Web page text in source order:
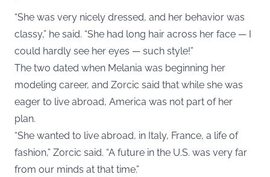
“She was very nicely dressed, and her behavior was
classy,” he said. “She had long hair across her face — I
could hardly see her eyes — such style!”
The two dated when Melania was beginning her
modeling career, and Zorcic said that while she was
eager to live abroad, America was not part of her
plan.
“She wanted to live abroad, in Italy, France, a life of
fashion,” Zorcic said. “A future in the U.S. was very far
from our minds at that time.”